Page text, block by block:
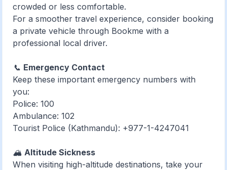
crowded or less comfortable.
For a smoother travel experience, consider booking
a private vehicle through Bookme with a
professional local driver.
📞 Emergency Contact
Keep these important emergency numbers with
you:
Police: 100
Ambulance: 102
Tourist Police (Kathmandu): +977-1-4247041
🏔️ Altitude Sickness
When visiting high-altitude destinations, take your